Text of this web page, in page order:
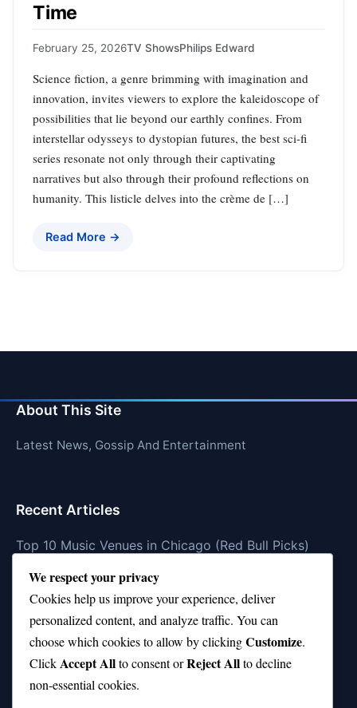
Time
February 25, 2026TV ShowsPhilips Edward
Science fiction, a genre brimming with imagination and
innovation, invites viewers to explore the kaleidoscope of
possibilities that lie beyond our earthly confines. From
interstellar odysseys to dystopian futures, the best sci-fi
series resonate not only through their captivating
narratives but also through their profound reflections on
humanity. This listicle delves into the crème de […]
Read More →
About This Site
Latest News, Gossip And Entertainment
Recent Articles
Top 10 Music Venues in Chicago (Red Bull Picks)
Top 10 Oasis Songs Every Fan Must Hear
Coach Franklin’s Record vs Top 10 Teams—Good or
Bad?
Is Stephen Curry a Top 10 Player of All Time?
Top 10 Amy Winehouse Songs That Showcase Her
We respect your privacy
Cookies help us improve your experience, deliver
personalized content, and analyze traffic. You can
choose which cookies to allow by clickingCustomize.
ClickAccept Allto consent orReject Allto decline
non-essential cookies.